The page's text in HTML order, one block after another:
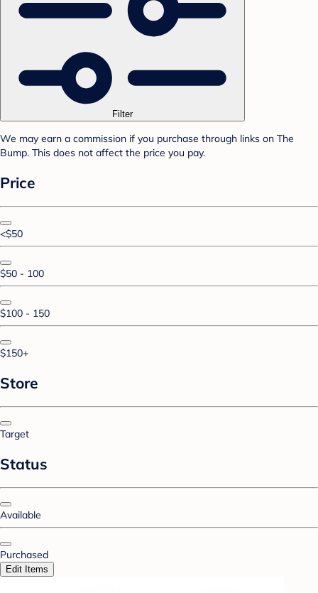
Filter
We may earn a commission if you purchase through links on The
Bump. This does not affect the price you pay.
Price
<$50
$50 - 100
$100 - 150
$150+
Store
Target
Status
Available
Purchased
Edit Items